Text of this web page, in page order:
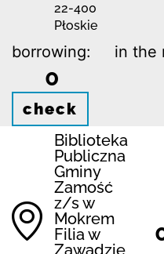
22-400
Płoskie
borrowing:
0
in the
check
Biblio­teka
Publiczna
Gminy
Zamość
z/s w
Mokrem
Filia w
Zawadzie